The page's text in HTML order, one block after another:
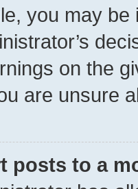
you may
on the
are unsure
posts to a